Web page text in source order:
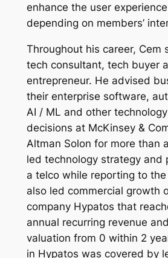
enhance the user
depending on members’
Throughout his career, Cem
tech consultant, tech buyer
entrepreneur. He advised
their enterprise software,
AI / ML and other
decisions at McKinsey &
Altman Solon for more than
led technology strategy and
a telco while reporting to the
also led commercial growth
company Hypatos that
annual recurring revenue
valuation from 0 within 2
in Hypatos was covered by